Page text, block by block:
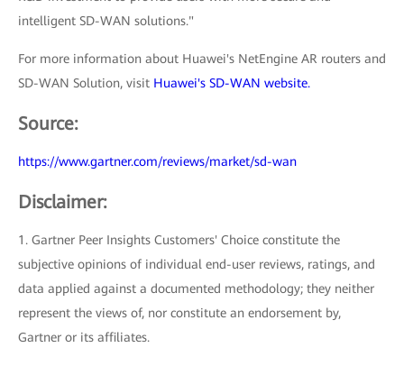
intelligent SD-WAN solutions."
For more information about Huawei's NetEngine AR routers and
SD-WAN Solution, visit Huawei's SD-WAN website.
Source:
https://www.gartner.com/reviews/market/sd-wan
Disclaimer:
1. Gartner Peer Insights Customers' Choice constitute the
subjective opinions of individual end-user reviews, ratings, and
data applied against a documented methodology; they neither
represent the views of, nor constitute an endorsement by,
Gartner or its affiliates.